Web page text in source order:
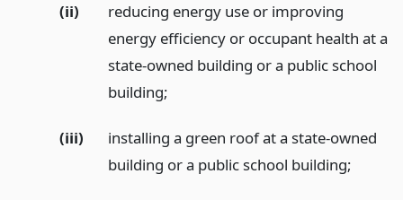
(ii)
reducing energy use or improving
energy efficiency or occupant health at a
state-owned building or a public school
building;
(iii)
installing a green roof at a state-owned
building or a public school building;